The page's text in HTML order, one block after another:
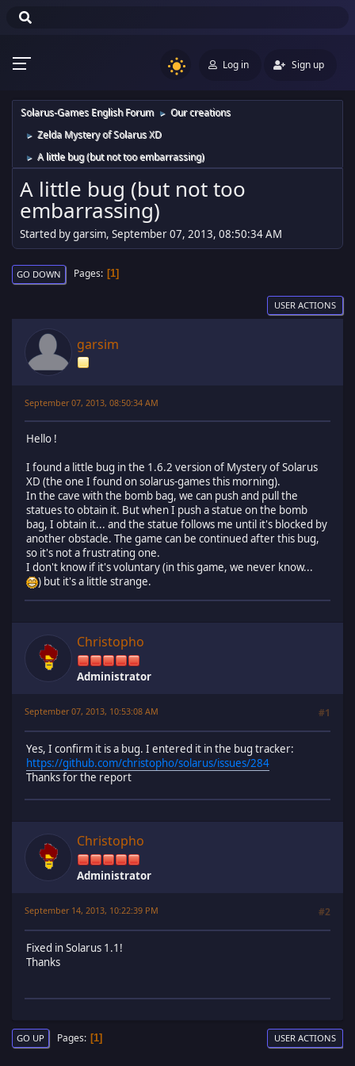
Log in Sign up
Solarus-Games English Forum ► Our creations
► Zelda Mystery of Solarus XD
► A little bug (but not too embarrassing)
A little bug (but not too
embarrassing)
Started by garsim, September 07, 2013, 08:50:34 AM
GO DOWN Pages 1
USER ACTIONS
garsim
September 07, 2013, 08:50:34 AM
Hello !
I found a little bug in the 1.6.2 version of Mystery of Solarus
XD (the one I found on solarus-games this morning).
In the cave with the bomb bag, we can push and pull the
statues to obtain it. But when I push a statue on the bomb
bag, I obtain it... and the statue follows me until it's blocked by
another obstacle. The game can be continued after this bug,
so it's not a frustrating one.
I don't know if it's voluntary (in this game, we never know...
) but it's a little strange.
Christopho
Administrator
September 07, 2013, 10:53:08 AM #1
Yes, I confirm it is a bug. I entered it in the bug tracker:
https://github.com/christopho/solarus/issues/284
Thanks for the report
Christopho
Administrator
September 14, 2013, 10:22:39 PM #2
Fixed in Solarus 1.1!
Thanks
GO UP Pages 1 USER ACTIONS